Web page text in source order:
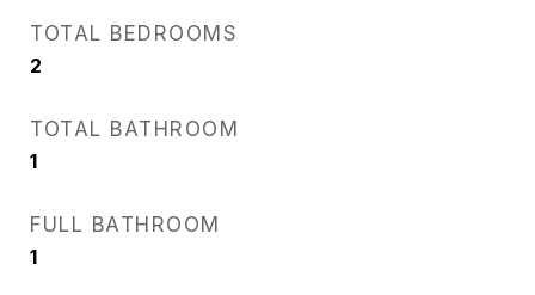
TOTAL BEDROOMS
2
TOTAL BATHROOM
1
FULL BATHROOM
1